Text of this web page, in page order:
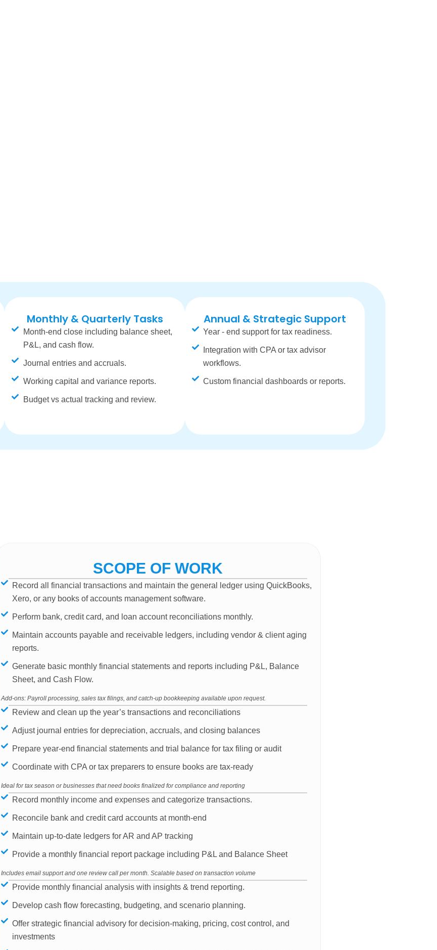
Monthly & Quarterly Tasks
Month-end close including balance sheet,
P&L, and cash flow.
Journal entries and accruals.
Working capital and variance reports.
Budget vs actual tracking and review.
Annual & Strategic Support
Year - end support for tax readiness.
Integration with CPA or tax advisor
workflows.
Custom financial dashboards or reports.
SCOPE OF WORK
Record all financial transactions and maintain the general ledger using QuickBooks,
Xero, or any books of accounts management software.
Perform bank, credit card, and loan account reconciliations monthly.
Maintain accounts payable and receivable ledgers, including vendor & client aging
reports.
Generate basic monthly financial statements and reports including P&L, Balance
Sheet, and Cash Flow.
Add-ons: Payroll processing, sales tax filings, and catch-up bookkeeping available upon request.
Review and clean up the year’s transactions and reconciliations
Adjust journal entries for depreciation, accruals, and closing balances
Prepare year-end financial statements and trial balance for tax filing or audit
Coordinate with CPA or tax preparers to ensure books are tax-ready
Ideal for tax season or businesses that need books finalized for compliance and reporting
Record monthly income and expenses and categorize transactions.
Reconcile bank and credit card accounts at month-end
Maintain up-to-date ledgers for AR and AP tracking
Provide a monthly financial report package including P&L and Balance Sheet
Includes email support and one review call per month. Scalable based on transaction volume
Provide monthly financial analysis with insights & trend reporting.
Develop cash flow forecasting, budgeting, and scenario planning.
Offer strategic financial advisory for decision-making, pricing, cost control, and
investments